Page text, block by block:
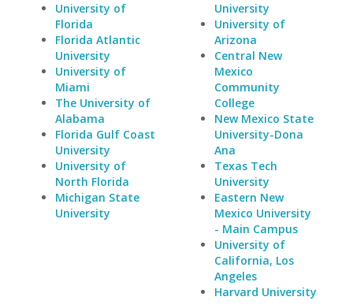
University of
Florida
Florida Atlantic
University
University of
Miami
The University of
Alabama
Florida Gulf Coast
University
University of
North Florida
Michigan State
University
University
University of
Arizona
Central New
Mexico
Community
College
New Mexico State
University-Dona
Ana
Texas Tech
University
Eastern New
Mexico University
- Main Campus
University of
California, Los
Angeles
Harvard University